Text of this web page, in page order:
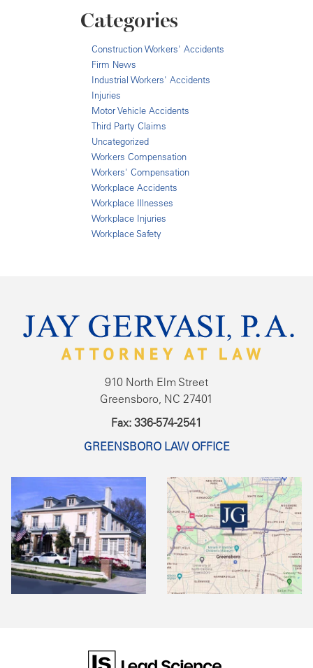
Categories
Construction Workers' Accidents
Firm News
Industrial Workers' Accidents
Injuries
Motor Vehicle Accidents
Third Party Claims
Uncategorized
Workers Compensation
Workers' Compensation
Workplace Accidents
Workplace Illnesses
Workplace Injuries
Workplace Safety
910 North Elm Street
Greensboro, NC 27401
Fax: 336-574-2541
GREENSBORO LAW OFFICE